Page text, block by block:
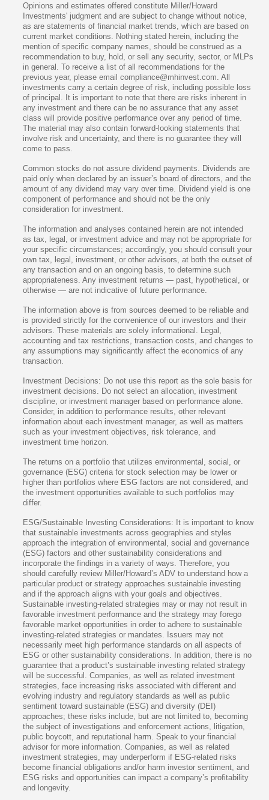
Opinions and estimates offered constitute Miller/Howard
Investments' judgment and are subject to change without notice,
as are statements of financial market trends, which are based on
current market conditions. Nothing stated herein, including the
mention of specific company names, should be construed as a
recommendation to buy, hold, or sell any security, sector, or MLPs
in general. To receive a list of all recommendations for the
previous year, please email compliance@mhinvest.com. All
investments carry a certain degree of risk, including possible loss
of principal. It is important to note that there are risks inherent in
any investment and there can be no assurance that any asset
class will provide positive performance over any period of time.
The material may also contain forward-looking statements that
involve risk and uncertainty, and there is no guarantee they will
come to pass.
Common stocks do not assure dividend payments. Dividends are
paid only when declared by an issuer’s board of directors, and the
amount of any dividend may vary over time. Dividend yield is one
component of performance and should not be the only
consideration for investment.
The information and analyses contained herein are not intended
as tax, legal, or investment advice and may not be appropriate for
your specific circumstances; accordingly, you should consult your
own tax, legal, investment, or other advisors, at both the outset of
any transaction and on an ongoing basis, to determine such
appropriateness. Any investment returns — past, hypothetical, or
otherwise — are not indicative of future performance.
The information above is from sources deemed to be reliable and
is provided strictly for the convenience of our investors and their
advisors. These materials are solely informational. Legal,
accounting and tax restrictions, transaction costs, and changes to
any assumptions may significantly affect the economics of any
transaction.
Investment Decisions: Do not use this report as the sole basis for
investment decisions. Do not select an allocation, investment
discipline, or investment manager based on performance alone.
Consider, in addition to performance results, other relevant
information about each investment manager, as well as matters
such as your investment objectives, risk tolerance, and
investment time horizon.
The returns on a portfolio that utilizes environmental, social, or
governance (ESG) criteria for stock selection may be lower or
higher than portfolios where ESG factors are not considered, and
the investment opportunities available to such portfolios may
differ.
ESG/Sustainable Investing Considerations: It is important to know
that sustainable investments across geographies and styles
approach the integration of environmental, social and governance
(ESG) factors and other sustainability considerations and
incorporate the findings in a variety of ways. Therefore, you
should carefully review Miller/Howard’s ADV to understand how a
particular product or strategy approaches sustainable investing
and if the approach aligns with your goals and objectives.
Sustainable investing-related strategies may or may not result in
favorable investment performance and the strategy may forego
favorable market opportunities in order to adhere to sustainable
investing-related strategies or mandates. Issuers may not
necessarily meet high performance standards on all aspects of
ESG or other sustainability considerations. In addition, there is no
guarantee that a product’s sustainable investing related strategy
will be successful. Companies, as well as related investment
strategies, face increasing risks associated with different and
evolving industry and regulatory standards as well as public
sentiment toward sustainable (ESG) and diversity (DEI)
approaches; these risks include, but are not limited to, becoming
the subject of investigations and enforcement actions, litigation,
public boycott, and reputational harm. Speak to your financial
advisor for more information. Companies, as well as related
investment strategies, may underperform if ESG-related risks
become financial obligations and/or harm investor sentiment, and
ESG risks and opportunities can impact a company’s profitability
and longevity.